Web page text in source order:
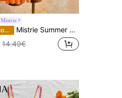
Mistrie
EU Warehouse Mistrie Summer Beach Vacation New Textured Light Yellow Spaghetti Strap Puff Dress, Sexy Open Back Umbrella Mini Dress Dress For Women
14.49€